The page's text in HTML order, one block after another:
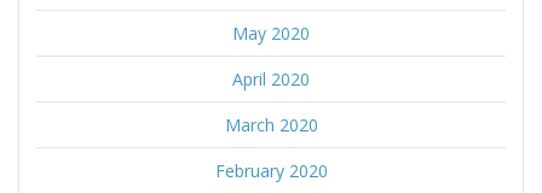
May 2020
April 2020
March 2020
February 2020